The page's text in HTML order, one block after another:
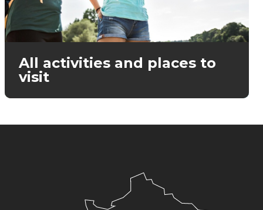
All activities and places to
visit